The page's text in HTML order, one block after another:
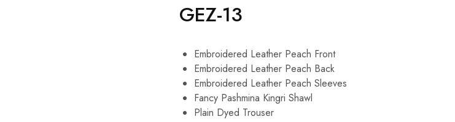
GEZ-13
Embroidered Leather Peach Front
Embroidered Leather Peach Back
Embroidered Leather Peach Sleeves
Fancy Pashmina Kingri Shawl
Plain Dyed Trouser